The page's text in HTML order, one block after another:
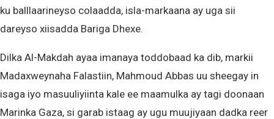
ku balllaarineyso colaadda, isla-markaana ay uga sii
dareyso xiisadda Bariga Dhexe.
Dilka Al-Makdah ayaa imanaya toddobaad ka dib, markii
Madaxweynaha Falastiin, Mahmoud Abbas uu sheegay in
isaga iyo masuuliyiinta kale ee maamulka ay tagi doonaan
Marinka Gaza, si garab istaag ay ugu muujiyaan dadka reer